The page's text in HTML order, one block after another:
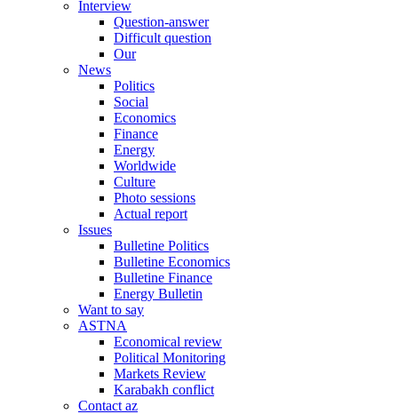
Interview
Question-answer
Difficult question
Our
News
Politics
Social
Economics
Finance
Energy
Worldwide
Culture
Photo sessions
Actual report
Issues
Bulletine Politics
Bulletine Economics
Bulletine Finance
Energy Bulletin
Want to say
ASTNA
Economical review
Political Monitoring
Markets Review
Karabakh conflict
Contact az